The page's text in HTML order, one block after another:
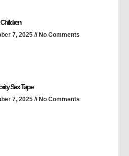
7, 2025 No Comments
Sex Tape
7, 2025 No Comments